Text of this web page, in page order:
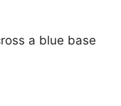
a blue base